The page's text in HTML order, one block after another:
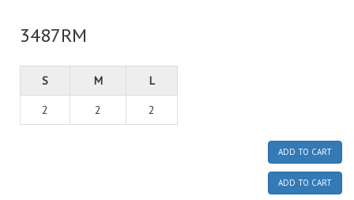
3487RM
S M L
2 2 2
ADD TO CART
ADD TO CART